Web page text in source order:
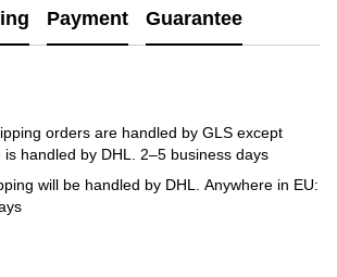
Payment Guarantee
orders are handled by GLS except
is handled by DHL. 2–5 business days
will be handled by DHL. Anywhere in EU: